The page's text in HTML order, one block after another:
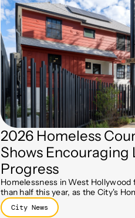
2026 Homeless
Shows Encouraging
Progress
Homelessness in West Hollywood
than half this year, as the City's
Initiative and Holloway program
residents move toward stable
City News